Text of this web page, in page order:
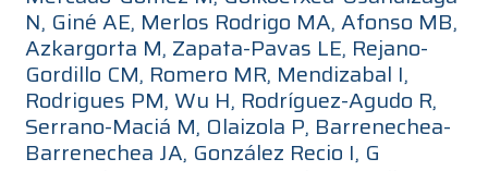
N, Giné AE, Merlos Rodrigo MA, Afonso MB,
Azkargorta M, Zapata-Pavas LE, Rejano-
Gordillo CM, Romero MR, Mendizabal I,
Rodrigues PM, Wu H, Rodríguez-Agudo R,
Serrano-Maciá M, Olaizola P, Barrenechea-
Barrenechea JA, González Recio I, G